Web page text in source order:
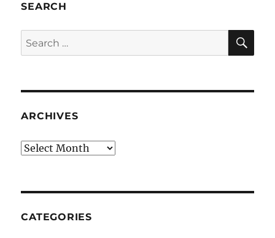
SEARCH
Search
for:
ARCHIVES
Archives
CATEGORIES